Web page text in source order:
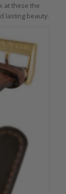
at these the
lasting beauty.